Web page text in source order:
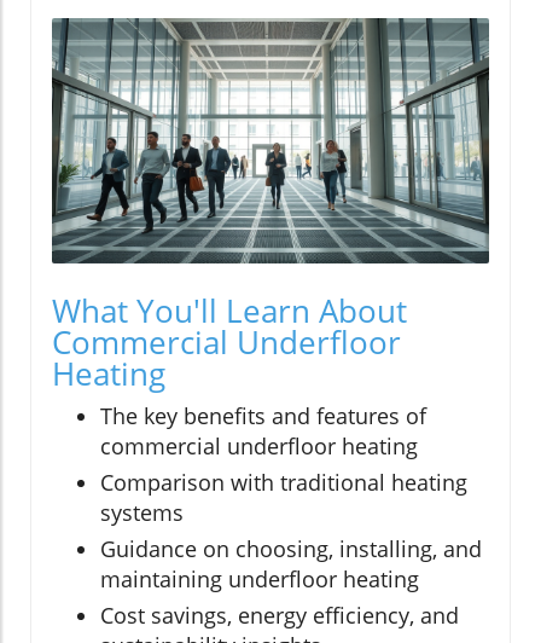
What You'll Learn About
Commercial Underfloor
Heating
The key benefits and features of
commercial underfloor heating
Comparison with traditional heating
systems
Guidance on choosing, installing, and
maintaining underfloor heating
Cost savings, energy efficiency, and